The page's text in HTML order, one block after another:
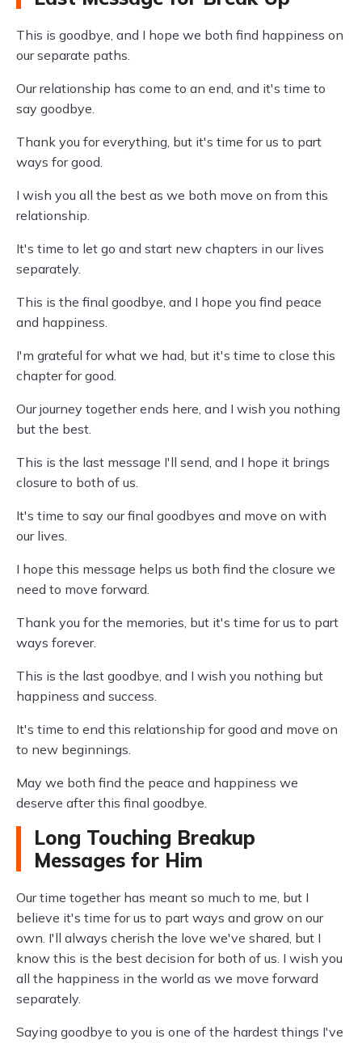
This is goodbye, and I hope we both find happiness on
our separate paths.
Our relationship has come to an end, and it's time to
say goodbye.
Thank you for everything, but it's time for us to part
ways for good.
I wish you all the best as we both move on from this
relationship.
It's time to let go and start new chapters in our lives
separately.
This is the final goodbye, and I hope you find peace
and happiness.
I'm grateful for what we had, but it's time to close this
chapter for good.
Our journey together ends here, and I wish you nothing
but the best.
This is the last message I'll send, and I hope it brings
closure to both of us.
It's time to say our final goodbyes and move on with
our lives.
I hope this message helps us both find the closure we
need to move forward.
Thank you for the memories, but it's time for us to part
ways forever.
This is the last goodbye, and I wish you nothing but
happiness and success.
It's time to end this relationship for good and move on
to new beginnings.
May we both find the peace and happiness we
deserve after this final goodbye.
Long Touching Breakup
Messages for Him
Our time together has meant so much to me, but I
believe it's time for us to part ways and grow on our
own. I'll always cherish the love we've shared, but I
know this is the best decision for both of us. I wish you
all the happiness in the world as we move forward
separately.
Saying goodbye to you is one of the hardest things I've